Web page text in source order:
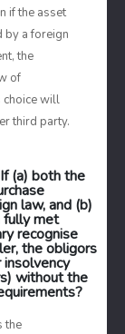
if the asset
by a foreign
the
of
choice will
third party.
(a) both the
law, and (b)
fully met
recognise
the obligors
without the
the